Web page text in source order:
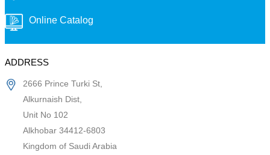
Online Catalog
ADDRESS
2666 Prince Turki St,
Alkurnaish Dist,
Unit No 102
Alkhobar 34412-6803
Kingdom of Saudi Arabia